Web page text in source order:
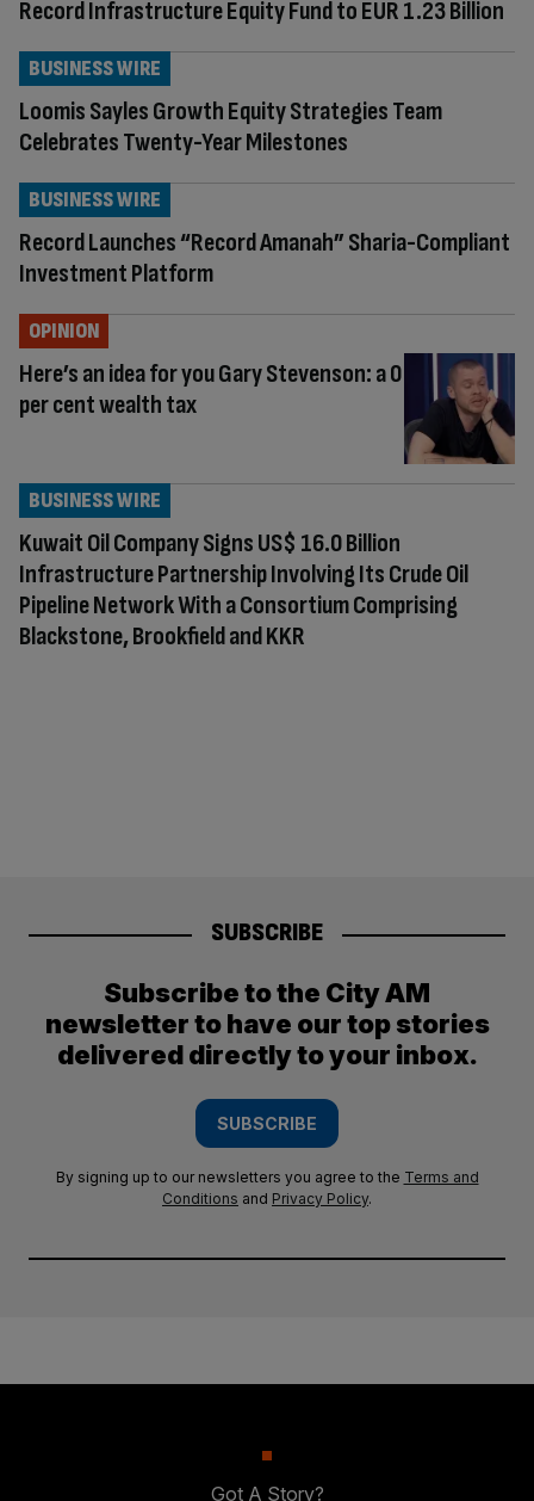
Record Infrastructure Equity Fund to EUR 1.23 Billion
Loomis Sayles Growth Equity Strategies Team
Celebrates Twenty-Year Milestones
BUSINESS WIRE
Record Launches “Record Amanah” Sharia-Compliant
Investment Platform
BUSINESS WIRE
Here’s an idea for you Gary Stevenson: a 0
per cent wealth tax
OPINION
Kuwait Oil Company Signs US$ 16.0 Billion
Infrastructure Partnership Involving Its Crude Oil
Pipeline Network With a Consortium Comprising
Blackstone, Brookfield and KKR
BUSINESS WIRE
SUBSCRIBE
Subscribe to the City AM
newsletter to have our top stories
delivered directly to your inbox.
SUBSCRIBE
By signing up to our newsletters you agree to the Terms and
Conditions and Privacy Policy.
Got A Story?